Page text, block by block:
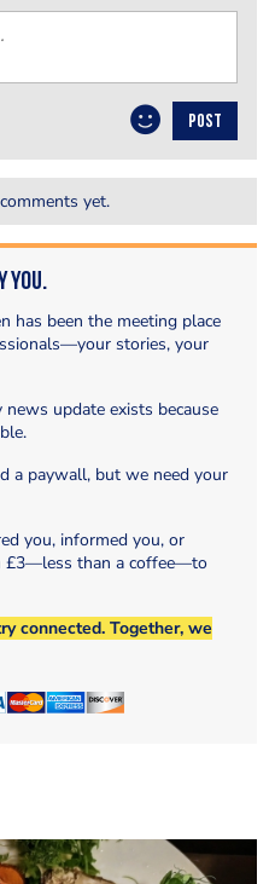
POST
yet.
You.
has been the meeting place
stories, your
news update exists because
a paywall, but we need your
you, informed you, or
£3—less than a coffee—to
connected. Together, we